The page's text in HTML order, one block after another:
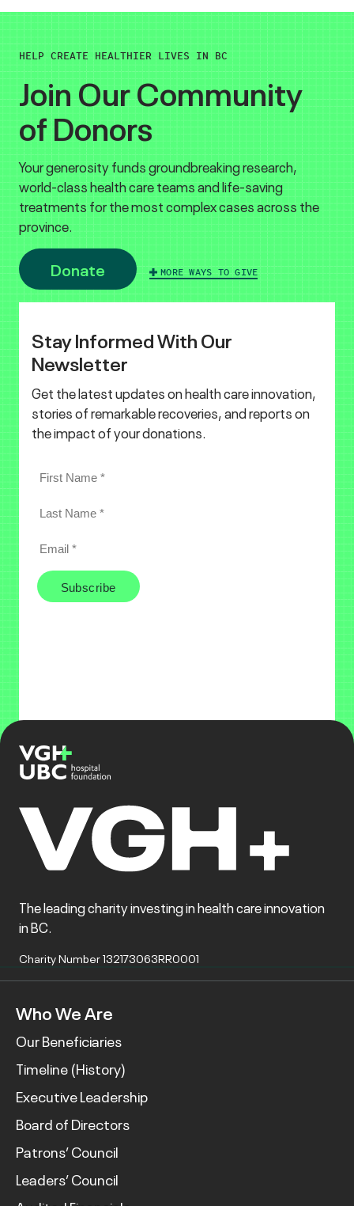
HELP CREATE HEALTHIER LIVES IN BC
Join Our Community
of Donors
Your generosity funds groundbreaking research,
world-class health care teams and life-saving
treatments for the most complex cases across the
province.
Donate MORE WAYS TO GIVE
Stay Informed With Our
Newsletter
Get the latest updates on health care innovation,
stories of remarkable recoveries, and reports on
the impact of your donations.
The leading charity investing in health care innovation
in BC.
Charity Number 132173063RR0001
Who We Are
Our Beneficiaries
Timeline (History)
Executive Leadership
Board of Directors
Patrons’ Council
Leaders’ Council